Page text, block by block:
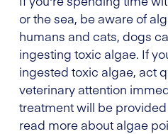
or the sea, be aware of
humans and cats, dogs
ingesting toxic algae. If
ingested toxic algae, act
veterinary attention
treatment will be provided
read more about algae